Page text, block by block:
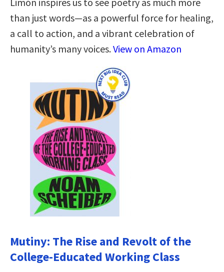
than just words—as a powerful force for healing,
a call to action, and a vibrant celebration of
humanity’s many voices.View on Amazon
Mutiny: The Rise and Revolt of the
College-Educated Working Class